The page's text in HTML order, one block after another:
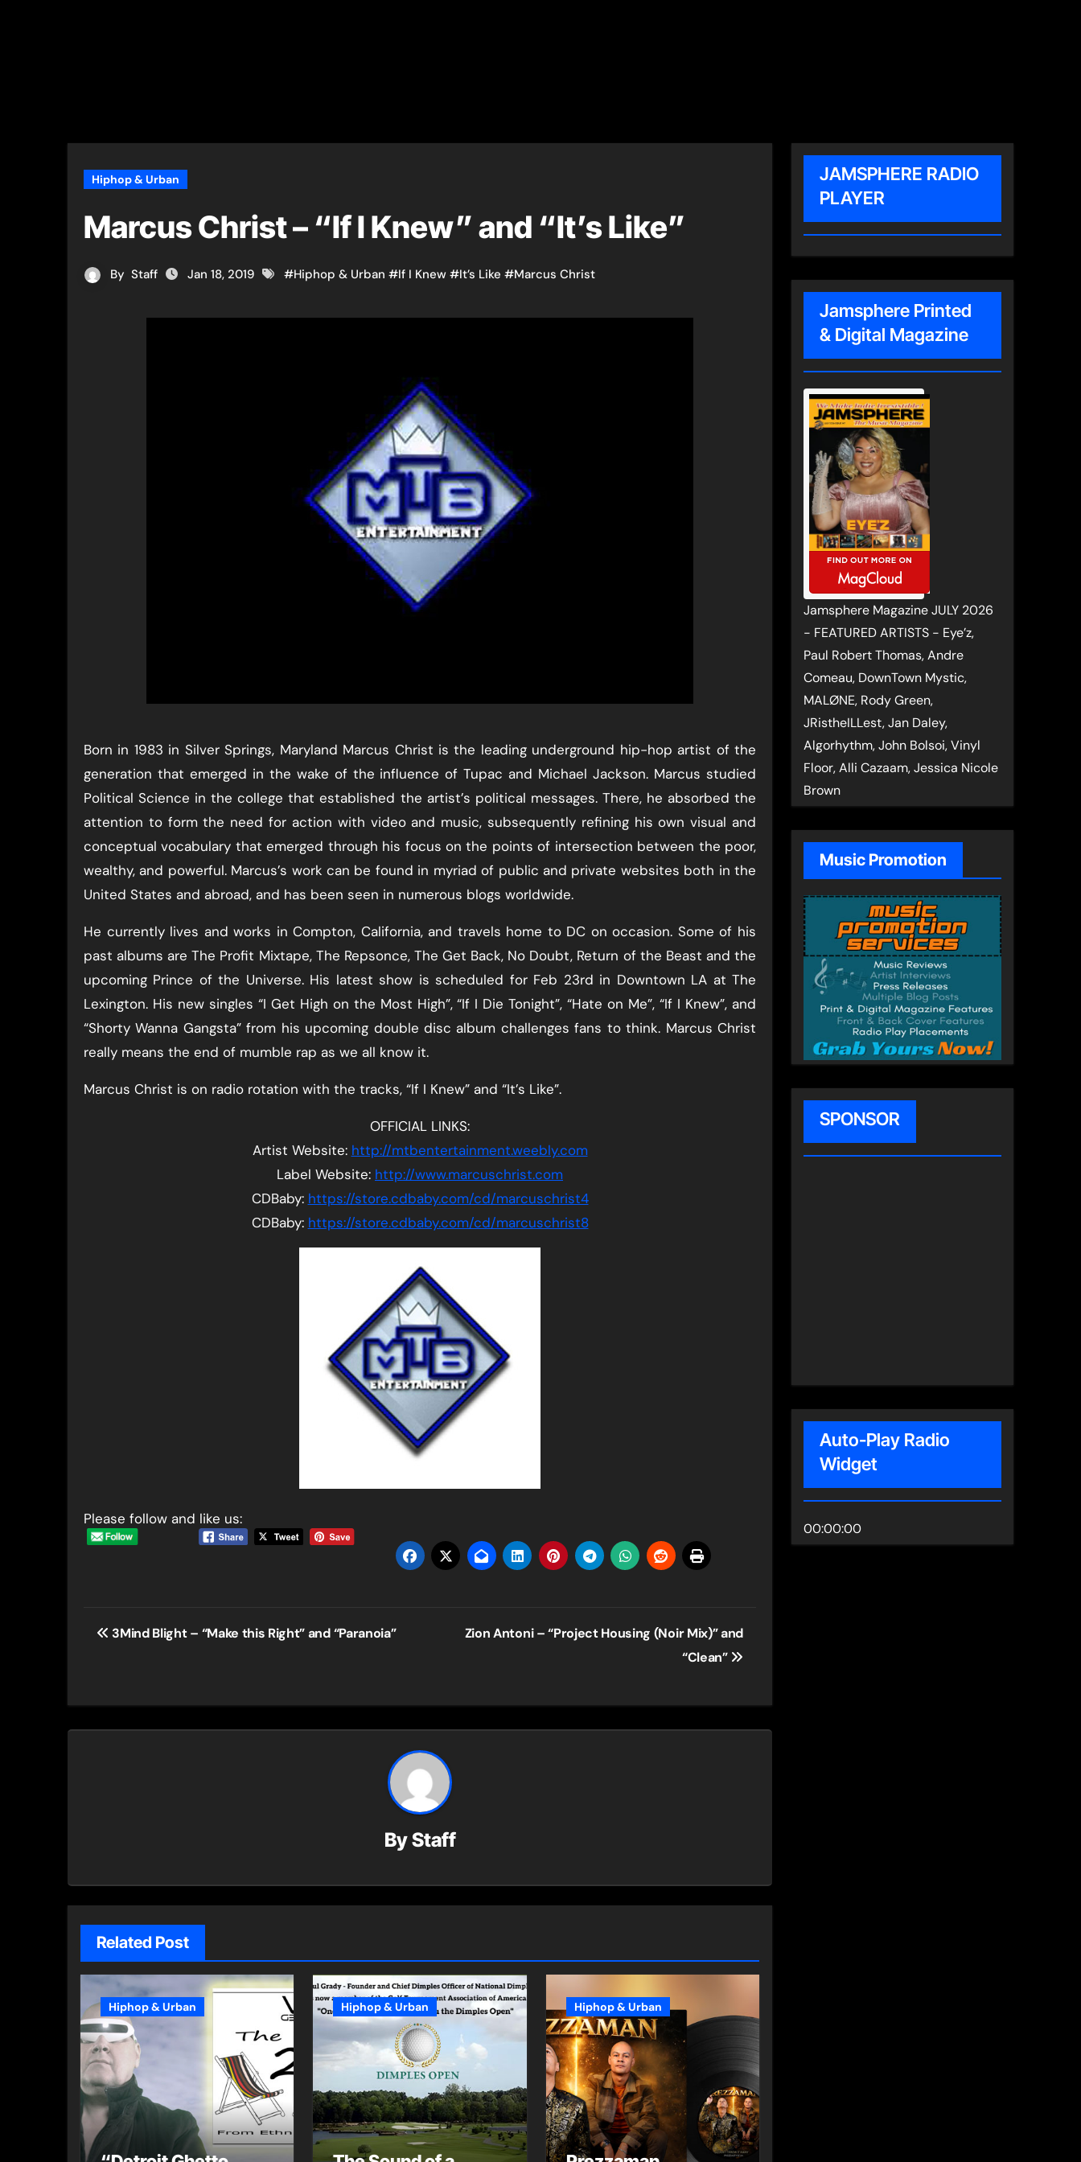
Hiphop & Urban
Marcus Christ – “If I Knew” and “It’s Like”
By Staff Jan 18, 2019 #Hiphop & Urban #If I Knew #It’s Like #Marcus Christ
Born in 1983 in Silver Springs, Maryland Marcus Christ is the leading underground hip-hop artist of the
generation that emerged in the wake of the influence of Tupac and Michael Jackson. Marcus studied
Political Science in the college that established the artist’s political messages. There, he absorbed the
attention to form the need for action with video and music, subsequently refining his own visual and
conceptual vocabulary that emerged through his focus on the points of intersection between the poor,
wealthy, and powerful. Marcus’s work can be found in myriad of public and private websites both in the
United States and abroad, and has been seen in numerous blogs worldwide.
He currently lives and works in Compton, California, and travels home to DC on occasion. Some of his
past albums are The Profit Mixtape, The Repsonce, The Get Back, No Doubt, Return of the Beast and the
upcoming Prince of the Universe. His latest show is scheduled for Feb 23rd in Downtown LA at The
Lexington. His new singles “I Get High on the Most High”, “If I Die Tonight”, “Hate on Me”, “If I Knew”, and
“Shorty Wanna Gangsta” from his upcoming double disc album challenges fans to think. Marcus Christ
really means the end of mumble rap as we all know it.
Marcus Christ is on radio rotation with the tracks, “If I Knew” and “It’s Like”.
OFFICIAL LINKS:
Artist Website: http://mtbentertainment.weebly.com
Label Website: http://www.marcuschrist.com
CDBaby: https://store.cdbaby.com/cd/marcuschrist4
CDBaby: https://store.cdbaby.com/cd/marcuschrist8
Please follow and like us:
Post
3Mind Blight – “Make this Right” and “Paranoia”
Zion Antoni – “Project Housing (Noir Mix)” and
“Clean”
ByStaff
Related Post
Hiphop & Urban Hiphop & Urban Hiphop & Urban
JAMSPHERE RADIO
PLAYER
Jamsphere Printed
& Digital Magazine
Jamsphere Magazine JULY 2026
- FEATURED ARTISTS - Eye’z,
Paul Robert Thomas, Andre
Comeau, DownTown Mystic,
MALØNE, Rody Green,
JRistheILLest, Jan Daley,
Algorhythm, John Bolsoi, Vinyl
Floor, Alli Cazaam, Jessica Nicole
Brown
Music Promotion
SPONSOR
Auto-Play Radio
Widget
00:00:00